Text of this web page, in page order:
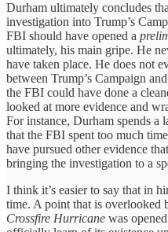
Durham ultimately concludes
investigation into Trump’s
FBI should have opened a
ultimately, his main gripe. He
have taken place. He does not
between Trump’s Campaign
the FBI could have done a
looked at more evidence and
For instance, Durham spends a
that the FBI spent too much
have pursued other evidence
bringing the investigation to a
I think it’s easier to say that in
time. A point that is overlooked
Crossfire Hurricane was